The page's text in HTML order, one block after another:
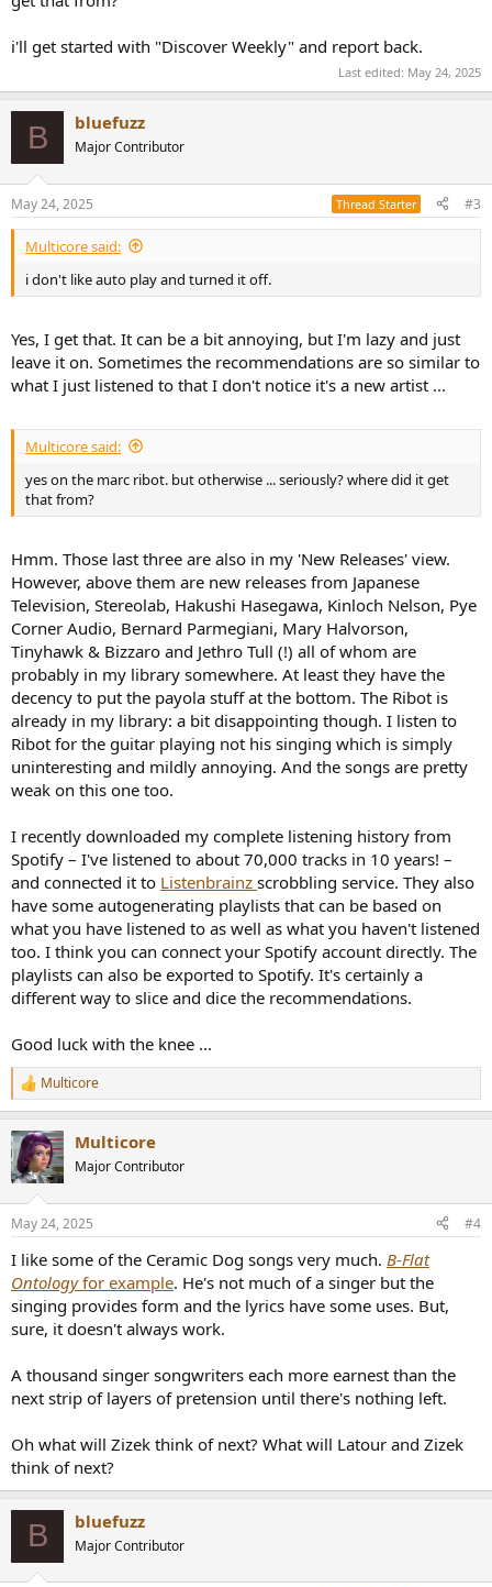
i'll get started with "Discover Weekly" and report back.
Last edited: May 24, 2025
B bluefuzz
Major Contributor
May 24, 2025 Thread Starter #3
Multicore said:
i don't like auto play and turned it off.
Yes, I get that. It can be a bit annoying, but I'm lazy and just
leave it on. Sometimes the recommendations are so similar to
what I just listened to that I don't notice it's a new artist ...
Multicore said:
yes on the marc ribot. but otherwise ... seriously? where did it get
that from?
Hmm. Those last three are also in my 'New Releases' view.
However, above them are new releases from Japanese
Television, Stereolab, Hakushi Hasegawa, Kinloch Nelson, Pye
Corner Audio, Bernard Parmegiani, Mary Halvorson,
Tinyhawk & Bizzaro and Jethro Tull (!) all of whom are
probably in my library somewhere. At least they have the
decency to put the payola stuff at the bottom. The Ribot is
already in my library: a bit disappointing though. I listen to
Ribot for the guitar playing not his singing which is simply
uninteresting and mildly annoying. And the songs are pretty
weak on this one too.
I recently downloaded my complete listening history from
Spotify – I've listened to about 70,000 tracks in 10 years! –
and connected it to Listenbrainz scrobbling service. They also
have some autogenerating playlists that can be based on
what you have listened to as well as what you haven't listened
too. I think you can connect your Spotify account directly. The
playlists can also be exported to Spotify. It's certainly a
different way to slice and dice the recommendations.
Good luck with the knee ...
R
e
c
t
i
s
Multicore
Multicore
Major Contributor
May 24, 2025 #4
I like some of the Ceramic Dog songs very much. B-Flat
Ontologyfor example. He's not much of a singer but the
singing provides form and the lyrics have some uses. But,
sure, it doesn't always work.
A thousand singer songwriters each more earnest than the
next strip of layers of pretension until there's nothing left.
Oh what will Zizek think of next? What will Latour and Zizek
think of next?
B bluefuzz
Major Contributor